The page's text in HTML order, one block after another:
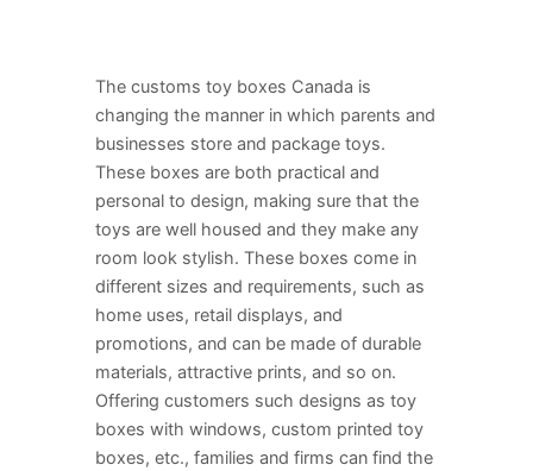
The customs toy boxes Canada is
changing the manner in which parents and
businesses store and package toys.
These boxes are both practical and
personal to design, making sure that the
toys are well housed and they make any
room look stylish. These boxes come in
different sizes and requirements, such as
home uses, retail displays, and
promotions, and can be made of durable
materials, attractive prints, and so on.
Offering customers such designs as toy
boxes with windows, custom printed toy
boxes, etc., families and firms can find the